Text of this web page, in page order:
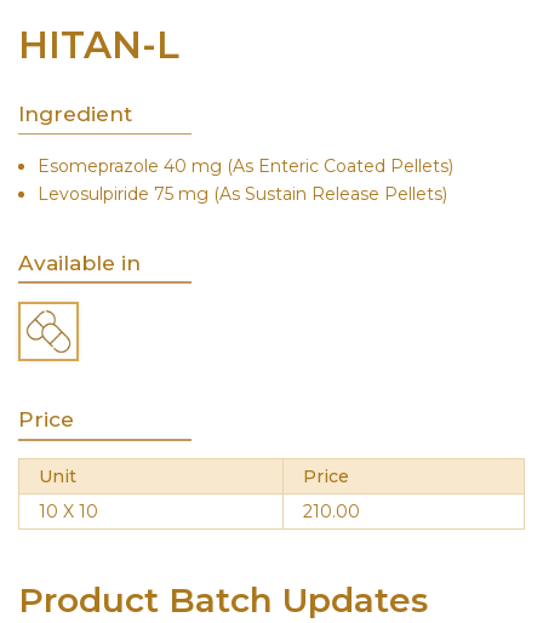
HITAN-L
Ingredient
Esomeprazole 40 mg (As Enteric Coated Pellets)
Levosulpiride 75 mg (As Sustain Release Pellets)
Available in
Price
Unit
Price
10 X 10
210.00
Product Batch Updates